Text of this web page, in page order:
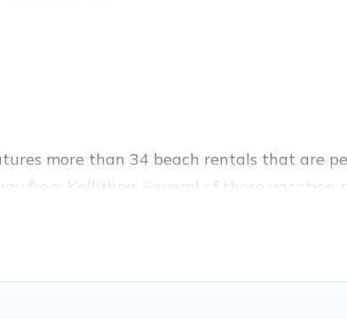
more than 34 beach rentals that are
from Kallithea. Several of these vacation
an unforgettable travel experience.
The site provides unique Airbnb,